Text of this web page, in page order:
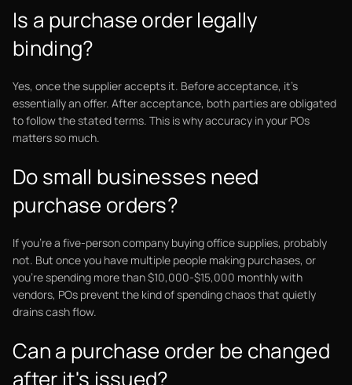
Is a purchase order legally
binding?
Yes, once the supplier accepts it. Before acceptance, it's
essentially an offer. After acceptance, both parties are obligated
to follow the stated terms. This is why accuracy in your POs
matters so much.
Do small businesses need
purchase orders?
If you're a five-person company buying office supplies, probably
not. But once you have multiple people making purchases, or
you're spending more than $10,000-$15,000 monthly with
vendors, POs prevent the kind of spending chaos that quietly
drains cash flow.
Can a purchase order be changed
after it's issued?